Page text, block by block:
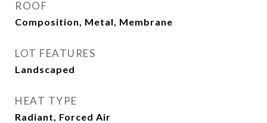
ROOF
Composition, Metal, Membrane
LOT FEATURES
Landscaped
HEAT TYPE
Radiant, Forced Air